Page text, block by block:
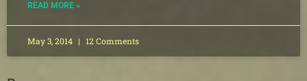
READ MORE »
May 3, 2014 12 Comments